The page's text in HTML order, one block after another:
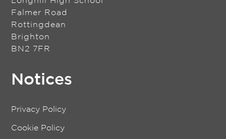
Falmer Road
Rottingdean
Brighton
BN2 7FR
Notices
Privacy Policy
Cookie Policy